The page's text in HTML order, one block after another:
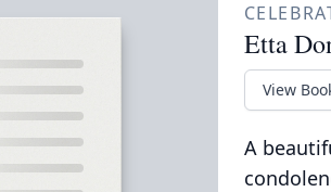
Etta
View
A